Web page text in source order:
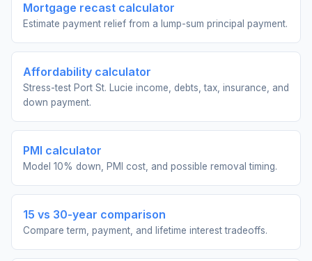
Mortgage recast calculator
Estimate payment relief from a lump-sum principal payment.
Affordability calculator
Stress-test Port St. Lucie income, debts, tax, insurance, and
down payment.
PMI calculator
Model 10% down, PMI cost, and possible removal timing.
15 vs 30-year comparison
Compare term, payment, and lifetime interest tradeoffs.